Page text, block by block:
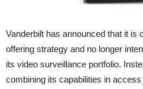
Vanderbilt has announced that it is
offering strategy and no longer
its video surveillance portfolio.
combining its capabilities in